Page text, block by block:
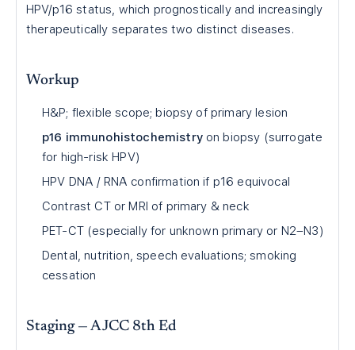
HPV/p16 status, which prognostically and increasingly
therapeutically separates two distinct diseases.
Workup
H&P; flexible scope; biopsy of primary lesion
p16 immunohistochemistryon biopsy (surrogate
for high-risk HPV)
HPV DNA / RNA confirmation if p16 equivocal
Contrast CT or MRI of primary & neck
PET-CT (especially for unknown primary or N2–N3)
Dental, nutrition, speech evaluations; smoking
cessation
Staging — AJCC 8th Ed